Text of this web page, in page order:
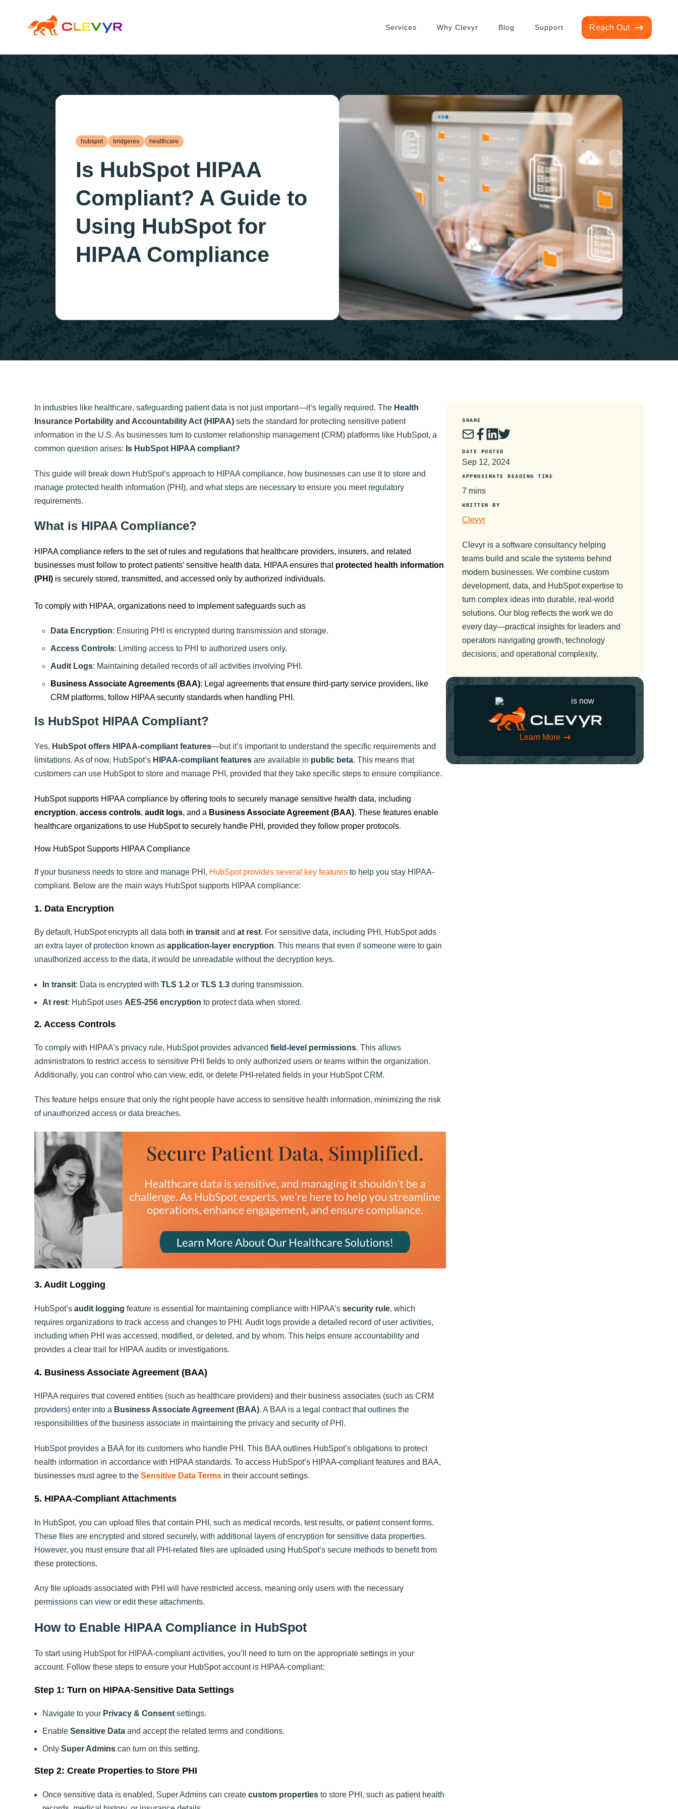
Services Why Clevyr Blog Support Reach Out
hubspot bridgerev healthcare
Is HubSpot HIPAA
Compliant? A Guide to
Using HubSpot for
HIPAA Compliance
In industries like healthcare, safeguarding patient data is not just important—it’s legally required. The Health
Insurance Portability and Accountability Act (HIPAA) sets the standard for protecting sensitive patient
information in the U.S. As businesses turn to customer relationship management (CRM) platforms like HubSpot, a
common question arises: Is HubSpot HIPAA compliant?
This guide will break down HubSpot’s approach to HIPAA compliance, how businesses can use it to store and
manage protected health information (PHI), and what steps are necessary to ensure you meet regulatory
requirements.
What is HIPAA Compliance?
HIPAA compliance refers to the set of rules and regulations that healthcare providers, insurers, and related
businesses must follow to protect patients’ sensitive health data. HIPAA ensures that protected health information
(PHI) is securely stored, transmitted, and accessed only by authorized individuals.
To comply with HIPAA, organizations need to implement safeguards such as
Data Encryption: Ensuring PHI is encrypted during transmission and storage.
Access Controls: Limiting access to PHI to authorized users only.
Audit Logs: Maintaining detailed records of all activities involving PHI.
Business Associate Agreements (BAA): Legal agreements that ensure third-party service providers, like
CRM platforms, follow HIPAA security standards when handling PHI.
Is HubSpot HIPAA Compliant?
Yes, HubSpot offers HIPAA-compliant features—but it’s important to understand the specific requirements and
limitations. As of now, HubSpot’s HIPAA-compliant features are available in public beta. This means that
customers can use HubSpot to store and manage PHI, provided that they take specific steps to ensure compliance.
HubSpot supports HIPAA compliance by offering tools to securely manage sensitive health data, including
encryption, access controls, audit logs, and a Business Associate Agreement (BAA). These features enable
healthcare organizations to use HubSpot to securely handle PHI, provided they follow proper protocols.
How HubSpot Supports HIPAA Compliance
If your business needs to store and manage PHI, HubSpot provides several key features to help you stay HIPAA-
compliant. Below are the main ways HubSpot supports HIPAA compliance:
1. Data Encryption
By default, HubSpot encrypts all data both in transit and at rest. For sensitive data, including PHI, HubSpot adds
an extra layer of protection known as application-layer encryption. This means that even if someone were to gain
unauthorized access to the data, it would be unreadable without the decryption keys.
In transit: Data is encrypted with TLS 1.2 or TLS 1.3 during transmission.
At rest: HubSpot uses AES-256 encryption to protect data when stored.
2. Access Controls
To comply with HIPAA’s privacy rule, HubSpot provides advanced field-level permissions. This allows
administrators to restrict access to sensitive PHI fields to only authorized users or teams within the organization.
Additionally, you can control who can view, edit, or delete PHI-related fields in your HubSpot CRM.
This feature helps ensure that only the right people have access to sensitive health information, minimizing the risk
of unauthorized access or data breaches.
3. Audit Logging
HubSpot’s audit logging feature is essential for maintaining compliance with HIPAA’s security rule, which
requires organizations to track access and changes to PHI. Audit logs provide a detailed record of user activities,
including when PHI was accessed, modified, or deleted, and by whom. This helps ensure accountability and
provides a clear trail for HIPAA audits or investigations.
4. Business Associate Agreement (BAA)
HIPAA requires that covered entities (such as healthcare providers) and their business associates (such as CRM
providers) enter into a Business Associate Agreement (BAA). A BAA is a legal contract that outlines the
responsibilities of the business associate in maintaining the privacy and security of PHI.
HubSpot provides a BAA for its customers who handle PHI. This BAA outlines HubSpot’s obligations to protect
health information in accordance with HIPAA standards. To access HubSpot’s HIPAA-compliant features and BAA,
businesses must agree to the Sensitive Data Terms in their account settings.
5. HIPAA-Compliant Attachments
In HubSpot, you can upload files that contain PHI, such as medical records, test results, or patient consent forms.
These files are encrypted and stored securely, with additional layers of encryption for sensitive data properties.
However, you must ensure that all PHI-related files are uploaded using HubSpot’s secure methods to benefit from
these protections.
Any file uploads associated with PHI will have restricted access, meaning only users with the necessary
permissions can view or edit these attachments.
How to Enable HIPAA Compliance in HubSpot
To start using HubSpot for HIPAA-compliant activities, you’ll need to turn on the appropriate settings in your
account. Follow these steps to ensure your HubSpot account is HIPAA-compliant:
Step 1: Turn on HIPAA-Sensitive Data Settings
Navigate to your Privacy & Consentsettings.
Enable Sensitive Data and accept the related terms and conditions.
Only Super Admins can turn on this setting.
Step 2: Create Properties to Store PHI
Once sensitive data is enabled, Super Admins can create custom properties to store PHI, such as patient health
SHARE
DATE POSTED
Sep 12, 2024
APPROXIMATE READING TIME
7 mins
WRITTEN BY
Clevyr
Clevyr is a software consultancy helping
teams build and scale the systems behind
modern businesses. We combine custom
development, data, and HubSpot expertise to
turn complex ideas into durable, real-world
solutions. Our blog reflects the work we do
every day—practical insights for leaders and
operators navigating growth, technology
decisions, and operational complexity.
is now
Learn More